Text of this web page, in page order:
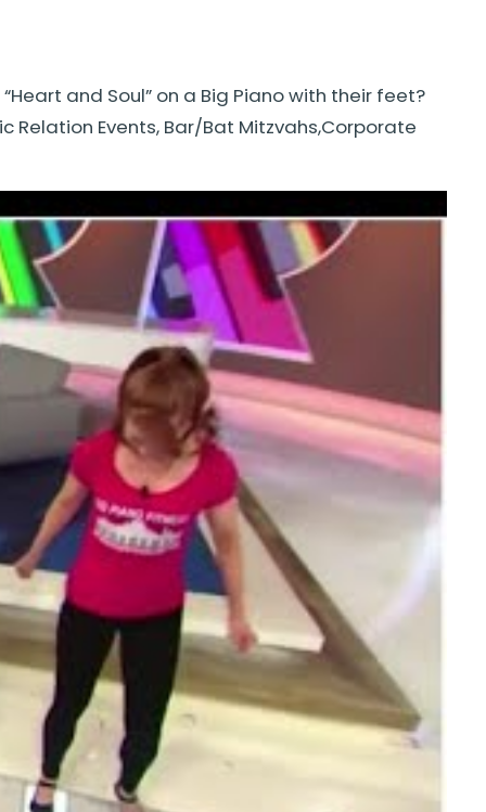
and Soul” on a Big Piano with their feet?
Relation Events, Bar/Bat Mitzvahs,Corporate